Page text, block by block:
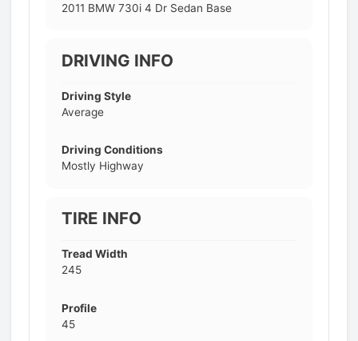
2011 BMW 730i 4 Dr Sedan Base
DRIVING INFO
Driving Style
Average
Driving Conditions
Mostly Highway
TIRE INFO
Tread Width
245
Profile
45